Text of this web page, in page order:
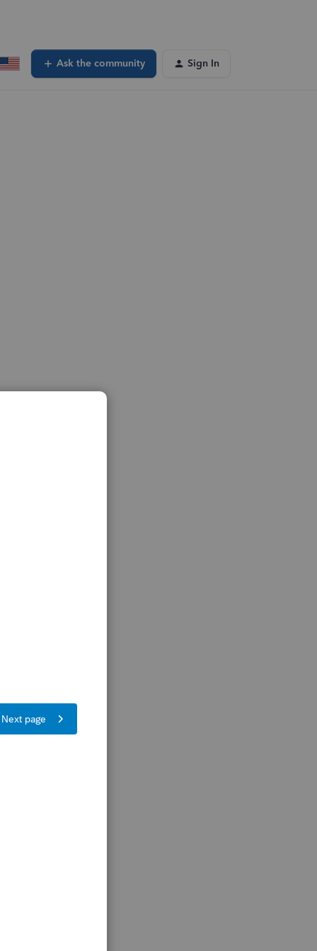
Ask the community Sign In